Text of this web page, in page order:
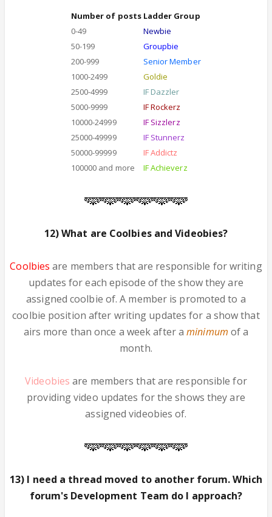
Number of posts
0-49
50-199
200-999
1000-2499
2500-4999
5000-9999
10000-24999
25000-49999
50000-99999
100000 and more
Ladder Group
Newbie
Groupbie
Senior Member
Goldie
IF Dazzler
IF Rockerz
IF Sizzlerz
IF Stunnerz
IF Addictz
IF Achieverz
12) What are Coolbies and Videobies?
Coolbies are members that are responsible for writing
updates for each episode of the show they are
assigned coolbie of. A member is promoted to a
coolbie position after writing updates for a show that
airs more than once a week after aminimum of a
month.
Videobiesare members that are responsible for
providing video updates for the shows they are
assigned videobies of.
13) I need a thread moved to another forum. Which
forum's Development Team do I approach?